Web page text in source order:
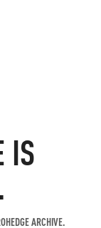
IS
ARCHIVE.